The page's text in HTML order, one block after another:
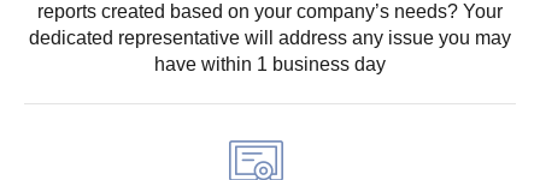
reports created based on your company’s needs? Your
dedicated representative will address any issue you may
have within 1 business day